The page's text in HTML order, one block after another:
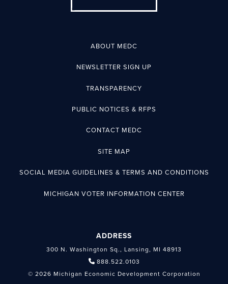
ABOUT MEDC
NEWSLETTER SIGN UP
TRANSPARENCY
PUBLIC NOTICES & RFPS
CONTACT MEDC
SITE MAP
SOCIAL MEDIA GUIDELINES & TERMS AND CONDITIONS
MICHIGAN VOTER INFORMATION CENTER
ADDRESS
300 N. Washington Sq., Lansing, MI 48913
888.522.0103
© 2026 Michigan Economic Development Corporation